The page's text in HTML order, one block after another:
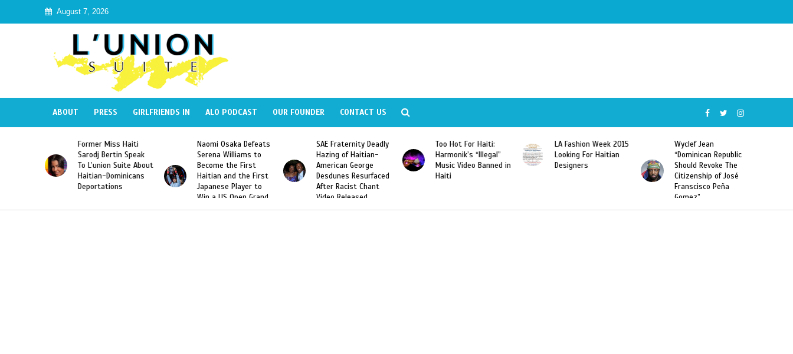
August 7, 2026
ABOUT PRESS GIRLFRIENDS IN ALO PODCAST OUR FOUNDER CONTACT US
Sarodj Bertin Speak
To L’union Suite About
Haitian-Dominicans
Naomi Osaka Defeats
Serena Williams to
Become the First
Haitian and the First
Japanese Player to
Win a US Open Grand
Slam Singles Title
SAE Fraternity Deadly
Hazing of Haitian-
American George
Desdunes Resurfaced
After Racist Chant
Video Released
Too Hot For Haiti:
Harmonik’s “Illegal”
Music Video Banned in
Haiti
LA Fashion Week 2015
Looking For Haitian
Designers
Wyclef Jean
“Dominican Republic
Should Revoke The
Citizenship of José
Sarodj Bertin Speak
To L’union Suite
Haitian-Dominicans
Deportations